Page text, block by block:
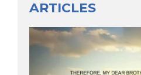
ARTICLES